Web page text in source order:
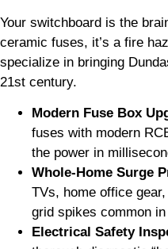
Your switchboard is the
ceramic fuses, it’s a fire
specialize in bringing
21st century.
Modern Fuse Box
fuses with modern
the power in
Whole-Home Surge
TVs, home office
grid spikes common
Electrical Safety